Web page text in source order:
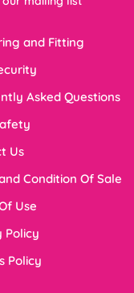
and Fitting
Asked Questions
Us
Condition Of Sale
Use
Policy
Policy